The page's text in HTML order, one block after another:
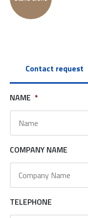
Contact request
NAME *
COMPANY NAME
TELEPHONE